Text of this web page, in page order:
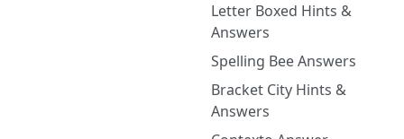
Letter Boxed Hints &
Answers
Spelling Bee Answers
Bracket City Hints &
Answers